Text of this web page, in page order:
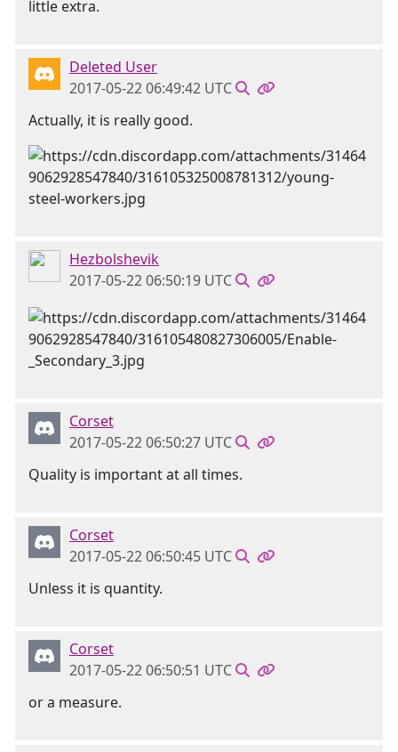
little extra.
Deleted User
2017-05-22 06:49:42 UTC
Actually, it is really good.
Hezbolshevik
2017-05-22 06:50:19 UTC
Corset
2017-05-22 06:50:27 UTC
Quality is important at all times.
Corset
2017-05-22 06:50:45 UTC
Unless it is quantity.
Corset
2017-05-22 06:50:51 UTC
or a measure.